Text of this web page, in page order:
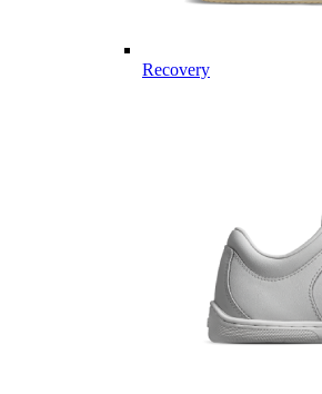
Recovery